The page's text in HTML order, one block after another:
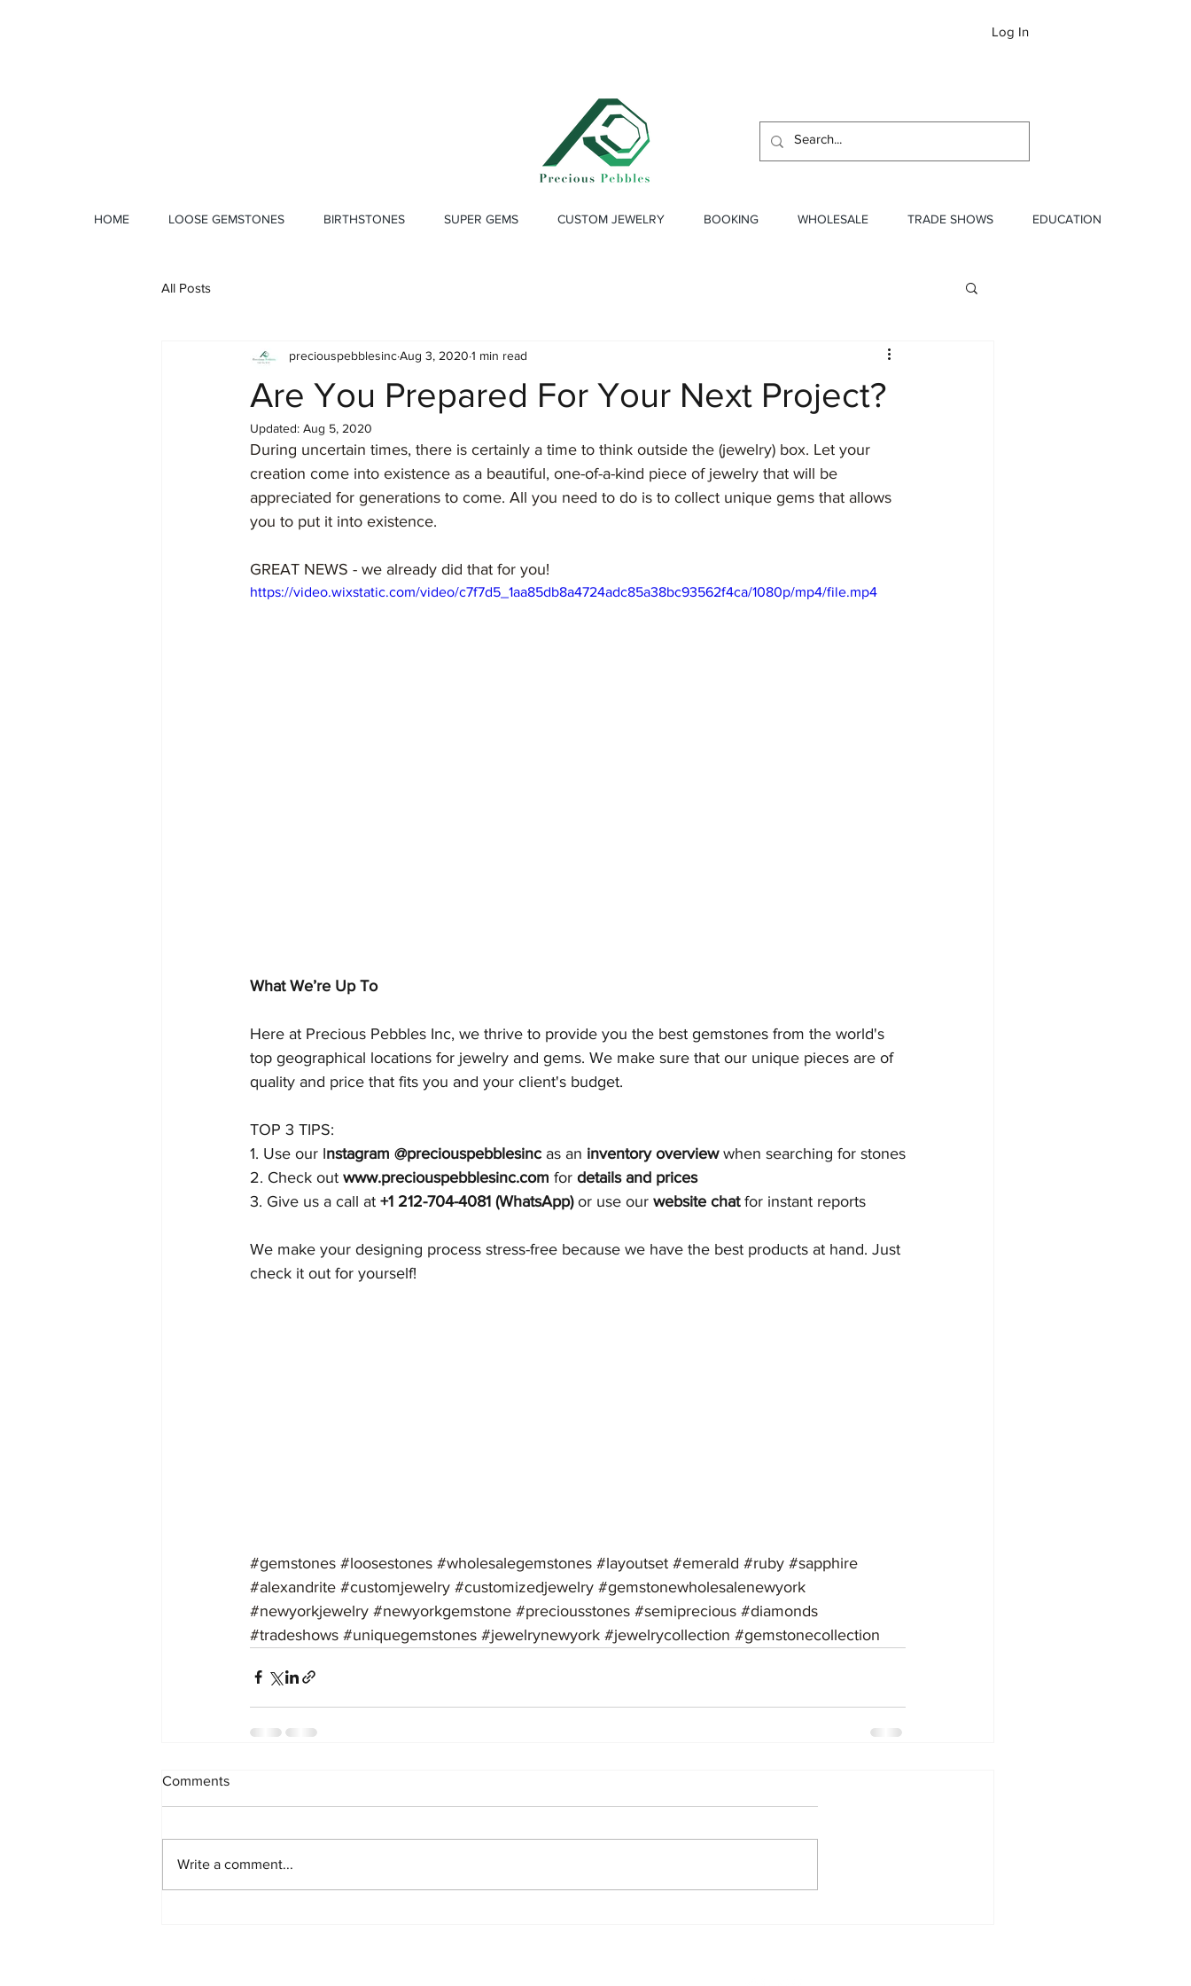
Log In
HOME LOOSE GEMSTONES BIRTHSTONES SUPER GEMS CUSTOM JEWELRY BOOKING WHOLESALE TRADE SHOWS EDUCATION
All Posts
Are You Prepared For Your Next Project?
preciouspebblesincAug 3, 2020 1 min read
Updated: Aug 5, 2020
During uncertain times, there is certainly a time to think outside the (jewelry) box. Let your
creation come into existence as a beautiful, one-of-a-kind piece of jewelry that will be
appreciated for generations to come. All you need to do is to collect unique gems that allows
you to put it into existence.
GREAT NEWS - we already did that for you!
https://video.wixstatic.com/video/c7f7d5_1aa85db8a4724adc85a38bc93562f4ca/1080p/mp4/file.mp4
What We’re Up To
Here at Precious Pebbles Inc, we thrive to provide you the best gemstones from the world's
top geographical locations for jewelry and gems. We make sure that our unique pieces are of
quality and price that fits you and your client's budget.
TOP 3 TIPS:
1. Use our Instagram @preciouspebblesinc as an inventory overview when searching for stones
2. Check out www.preciouspebblesinc.com for details and prices
3. Give us a call at +1 212-704-4081 (WhatsApp) or use our website chat for instant reports
We make your designing process stress-free because we have the best products at hand. Just
check it out for yourself!
#gemstones #loosestones #wholesalegemstones #layoutset #emerald #ruby #sapphire
#alexandrite #customjewelry #customizedjewelry #gemstonewholesalenewyork
#newyorkjewelry #newyorkgemstone #preciousstones #semiprecious #diamonds
#tradeshows #uniquegemstones #jewelrynewyork #jewelrycollection #gemstonecollection
Comments
Write a comment...